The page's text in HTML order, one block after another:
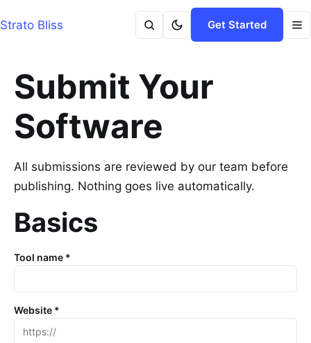
Strato Bliss Get Started
Submit Your
Software
All submissions are reviewed by our team before
publishing. Nothing goes live automatically.
Basics
Tool name *
Website *